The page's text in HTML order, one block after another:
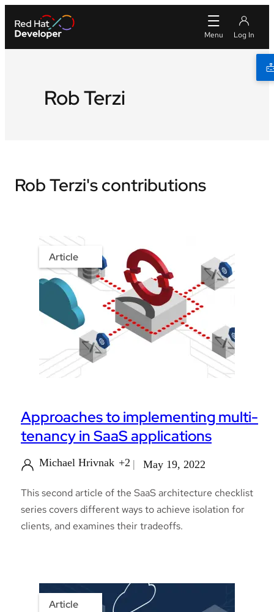
Rob Terzi
Rob Terzi's contributions
Article
Approaches to implementing multi-
tenancy in SaaS applications
Michael Hrivnak +2 May 19, 2022
This second article of the SaaS architecture checklist
series covers different ways to achieve isolation for
clients, and examines their tradeoffs.
Article